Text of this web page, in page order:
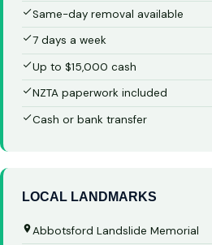
Same-day removal available
7 days a week
Up to $15,000 cash
NZTA paperwork included
Cash or bank transfer
LOCAL LANDMARKS
Abbotsford Landslide Memorial